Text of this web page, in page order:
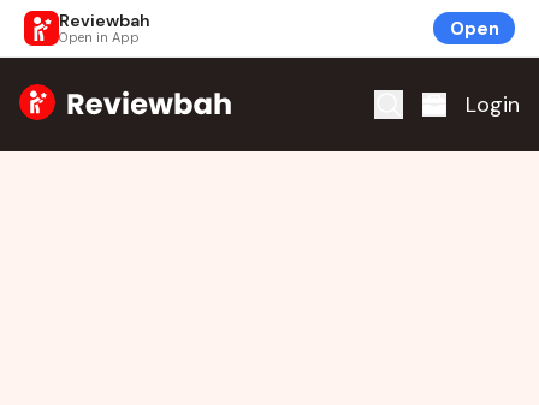
Reviewbah
Open in App Open
Home Login